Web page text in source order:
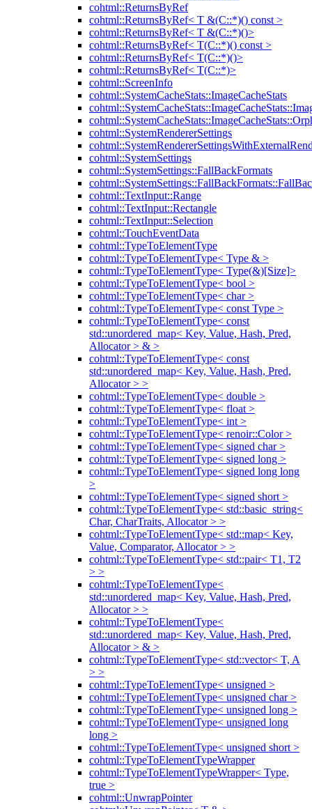
cohtml::ReturnsByRef
cohtml::ReturnsByRef< T &(C::*)() const >
cohtml::ReturnsByRef< T &(C::*)()>
cohtml::ReturnsByRef< T(C::*)() const >
cohtml::ReturnsByRef< T(C::*)()>
cohtml::ReturnsByRef< T(C::*)>
cohtml::ScreenInfo
cohtml::SystemCacheStats::ImageCacheStats
cohtml::SystemRendererSettings
cohtml::SystemSettings
cohtml::SystemSettings::FallBackFormats
cohtml::TextInput::Range
cohtml::TextInput::Rectangle
cohtml::TextInput::Selection
cohtml::TouchEventData
cohtml::TypeToElementType
cohtml::TypeToElementType< Type & >
cohtml::TypeToElementType< Type(&)[Size]>
cohtml::TypeToElementType< bool >
cohtml::TypeToElementType< char >
cohtml::TypeToElementType< const Type >
cohtml::TypeToElementType< const
std::unordered_map< Key, Value, Hash, Pred,
Allocator > & >
cohtml::TypeToElementType< const
std::unordered_map< Key, Value, Hash, Pred,
Allocator > >
cohtml::TypeToElementType< double >
cohtml::TypeToElementType< float >
cohtml::TypeToElementType< int >
cohtml::TypeToElementType< renoir::Color >
cohtml::TypeToElementType< signed char >
cohtml::TypeToElementType< signed long >
cohtml::TypeToElementType< signed long long
>
cohtml::TypeToElementType< signed short >
cohtml::TypeToElementType< std::basic_string<
Char, CharTraits, Allocator > >
cohtml::TypeToElementType< std::map< Key,
Value, Comparator, Allocator > >
cohtml::TypeToElementType< std::pair< T1, T2
> >
cohtml::TypeToElementType<
std::unordered_map< Key, Value, Hash, Pred,
Allocator > >
cohtml::TypeToElementType<
std::unordered_map< Key, Value, Hash, Pred,
Allocator > & >
cohtml::TypeToElementType< std::vector< T, A
> >
cohtml::TypeToElementType< unsigned >
cohtml::TypeToElementType< unsigned char >
cohtml::TypeToElementType< unsigned long >
cohtml::TypeToElementType< unsigned long
long >
cohtml::TypeToElementType< unsigned short >
cohtml::TypeToElementTypeWrapper
cohtml::TypeToElementTypeWrapper< Type,
true >
cohtml::UnwrapPointer